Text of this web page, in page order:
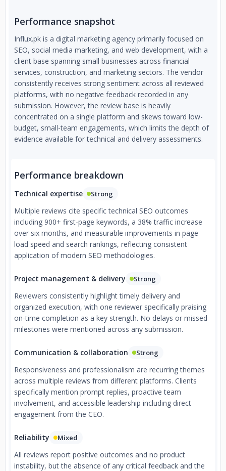
Performance snapshot
Influx.pk is a digital marketing agency primarily focused on
SEO, social media marketing, and web development, with a
client base spanning small businesses across financial
services, construction, and marketing sectors. The vendor
consistently receives strong sentiment across all reviewed
platforms, with no negative feedback recorded in any
submission. However, the review base is heavily
concentrated on a single platform and skews toward low-
budget, small-team engagements, which limits the depth of
evidence available for technical and delivery assessments.
Performance breakdown
Technical expertise Strong
Multiple reviews cite specific technical SEO outcomes
including 900+ first-page keywords, a 38% traffic increase
over six months, and measurable improvements in page
load speed and search rankings, reflecting consistent
application of modern SEO methodologies.
Project management & delivery Strong
Reviewers consistently highlight timely delivery and
organized execution, with one reviewer specifically praising
on-time completion as a key strength. No delays or missed
milestones were mentioned across any submission.
Communication & collaboration Strong
Responsiveness and professionalism are recurring themes
across multiple reviews from different platforms. Clients
specifically mention prompt replies, proactive team
involvement, and accessible leadership including direct
engagement from the CEO.
Reliability Mixed
All reviews report positive outcomes and no product
instability, but the absence of any critical feedback and the